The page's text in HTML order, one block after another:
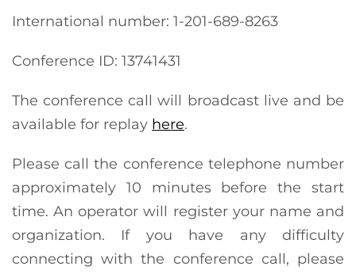
International number: 1-201-689-8263
Conference ID: 13741431
The conference call will broadcast live and be
available for replay here.
Please call the conference telephone number
approximately 10 minutes before the start
time. An operator will register your name and
organization. If you have any difficulty
connecting with the conference call, please